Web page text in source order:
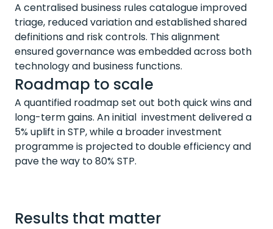
A centralised business rules catalogue improved
triage, reducedvariationandestablishedshared
definitions and risk controls. This alignment
ensured governance was embedded across both
technology and business functions.
Roadmap to scale
A quantified roadmap set out both quick wins and
long-term gains. Aninitial investment delivered a
5% uplift in STP, while a broader investment
programme is projected to double efficiency and
pave the way to 80% STP.
Results that matter